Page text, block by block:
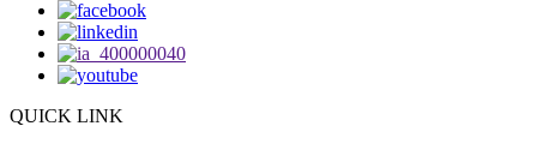
QUICK LINK